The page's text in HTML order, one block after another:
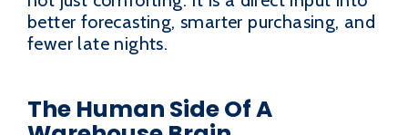
better forecasting, smarter purchasing, and
fewer late nights.
The Human Side Of A